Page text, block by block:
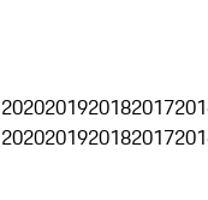
2020201920182017
2020201920182017